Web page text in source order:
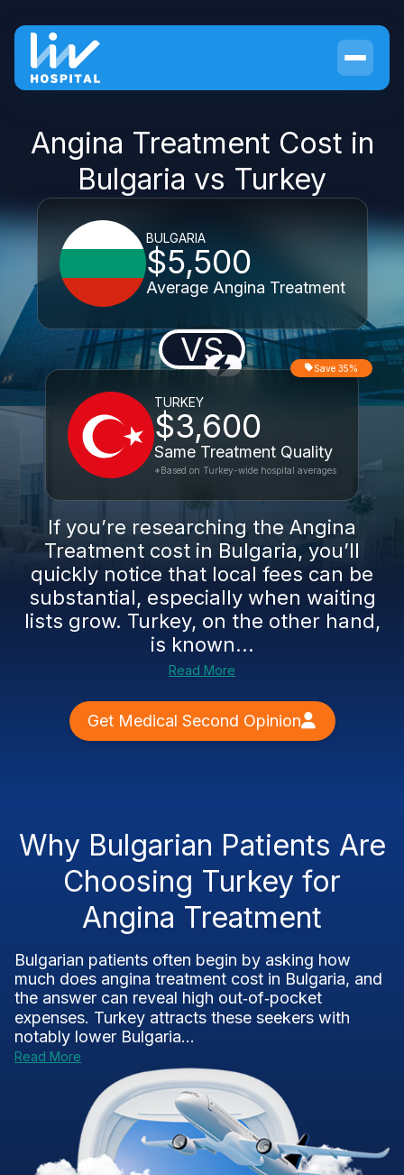
Angina Treatment Cost in
Bulgaria vs Turkey
BULGARIA
$5,500
Average Angina Treatment
VS
TURKEY
$3,600
Same Treatment Quality
Save 35%
*Based on Turkey-wide hospital averages
If you’re researching the Angina
Treatment cost in Bulgaria, you’ll
quickly notice that local fees can be
substantial, especially when waiting
lists grow. Turkey, on the other hand,
is known...
Read More
Get Medical Second Opinion
Why Bulgarian Patients Are
Choosing Turkey for
Angina Treatment
Bulgarian patients often begin by asking how
much does angina treatment cost in Bulgaria, and
the answer can reveal high out‑of‑pocket
expenses. Turkey attracts these seekers with
notably lower Bulgaria...
Read More